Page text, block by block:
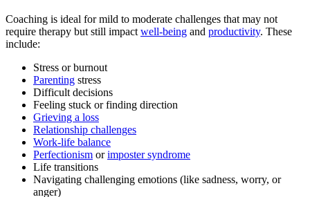
Coaching is ideal for mild to moderate challenges that may not
require therapy but still impact well-being and productivity. These
include:
Stress or burnout
Parenting stress
Difficult decisions
Feeling stuck or finding direction
Grieving a loss
Relationship challenges
Work-life balance
Perfectionism orimposter syndrome
Life transitions
Navigating challenging emotions (like sadness, worry, or
anger)